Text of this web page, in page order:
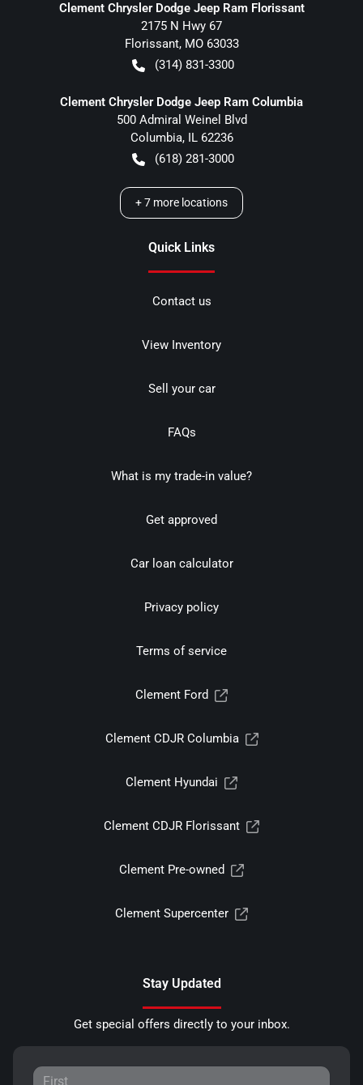
Clement Chrysler Dodge Jeep Ram Florissant
2175 N Hwy 67
Florissant, MO 63033
(314) 831-3300
Clement Chrysler Dodge Jeep Ram Columbia
500 Admiral Weinel Blvd
Columbia, IL 62236
(618) 281-3000
+7 more locations
Quick Links
Contact us
View Inventory
Sell your car
FAQs
What is my trade-in value?
Get approved
Car loan calculator
Privacy policy
Terms of service
Clement Ford
Clement CDJR Columbia
Clement Hyundai
Clement CDJR Florissant
Clement Pre-owned
Clement Supercenter
Stay Updated
Get special offers directly to your inbox.